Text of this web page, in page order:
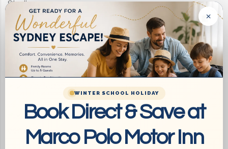
Stadium
Comfortable, Fully Equipped Rooms –
Ensuite (Private) bathroom with full toiletries
Comfortable beds with premium linens
Reverse cycle air conditioning for year-round
comfort
×
WINTER SCHOOL HOLIDAY
Book Direct & Save at
Marco Polo Motor Inn